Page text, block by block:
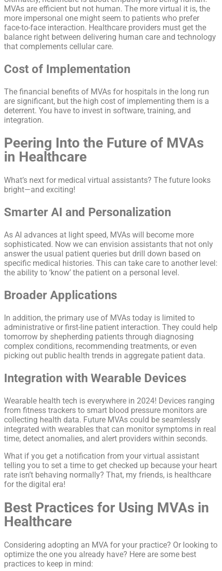
MVAs are efficient but not human. The more virtual it is, the
more impersonal one might seem to patients who prefer
face-to-face interaction. Healthcare providers must get the
balance right between delivering human care and technology
that complements cellular care.
Cost of Implementation
The financial benefits of MVAs for hospitals in the long run
are significant, but the high cost of implementing them is a
deterrent. You have to invest in software, training, and
integration.
Peering Into the Future of MVAs
in Healthcare
What’s next for medical virtual assistants? The future looks
bright—and exciting!
Smarter AI and Personalization
As AI advances at light speed, MVAs will become more
sophisticated. Now we can envision assistants that not only
answer the usual patient queries but drill down based on
specific medical histories. This can take care to another level:
the ability to ‘know’ the patient on a personal level.
Broader Applications
In addition, the primary use of MVAs today is limited to
administrative or first-line patient interaction. They could help
tomorrow by shepherding patients through diagnosing
complex conditions, recommending treatments, or even
picking out public health trends in aggregate patient data.
Integration with Wearable Devices
Wearable health tech is everywhere in 2024! Devices ranging
from fitness trackers to smart blood pressure monitors are
collecting health data. Future MVAs could be seamlessly
integrated with wearables that can monitor symptoms in real
time, detect anomalies, and alert providers within seconds.
What if you get a notification from your virtual assistant
telling you to set a time to get checked up because your heart
rate isn’t behaving normally? That, my friends, is healthcare
for the digital era!
Best Practices for Using MVAs in
Healthcare
Considering adopting an MVA for your practice? Or looking to
optimize the one you already have? Here are some best
practices to keep in mind: